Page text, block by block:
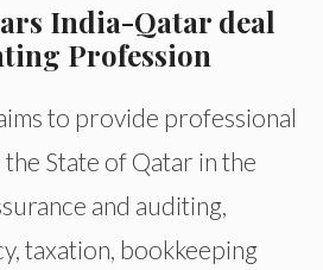
India-Qatar deal
Profession
to provide professional
State of Qatar in the
and auditing,
taxation, bookkeeping